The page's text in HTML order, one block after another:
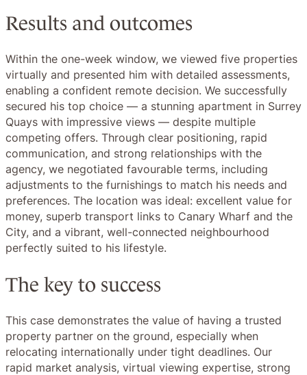
Results and outcomes
Within the one-week window, we viewed five properties
virtually and presented him with detailed assessments,
enabling a confident remote decision. We successfully
secured his top choice — a stunning apartment in Surrey
Quays with impressive views — despite multiple
competing offers. Through clear positioning, rapid
communication, and strong relationships with the
agency, we negotiated favourable terms, including
adjustments to the furnishings to match his needs and
preferences. The location was ideal: excellent value for
money, superb transport links to Canary Wharf and the
City, and a vibrant, well-connected neighbourhood
perfectly suited to his lifestyle.
The key to success
This case demonstrates the value of having a trusted
property partner on the ground, especially when
relocating internationally under tight deadlines. Our
rapid market analysis, virtual viewing expertise, strong